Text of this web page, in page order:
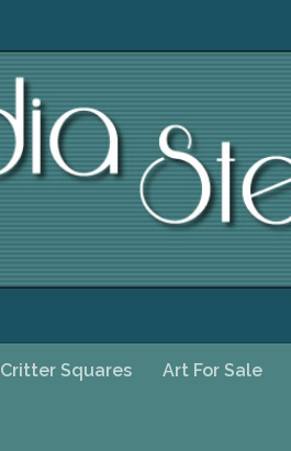
Critter Squares Art For Sale